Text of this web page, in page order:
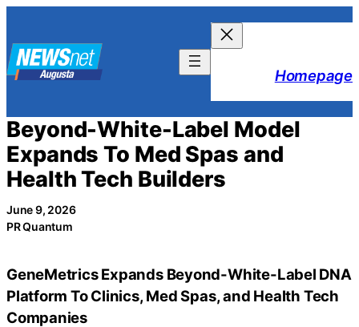
content
Homepage
Beyond-White-Label Model
Expands To Med Spas and
Health Tech Builders
June 9, 2026
PR Quantum
GeneMetrics Expands Beyond-White-Label DNA
Platform To Clinics, Med Spas, and Health Tech
Companies